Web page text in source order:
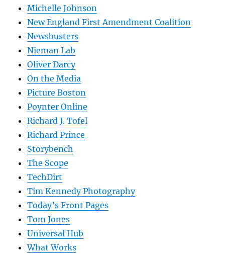
Michelle Johnson
New England First Amendment Coalition
Newsbusters
Nieman Lab
Oliver Darcy
On the Media
Picture Boston
Poynter Online
Richard J. Tofel
Richard Prince
Storybench
The Scope
TechDirt
Tim Kennedy Photography
Today’s Front Pages
Tom Jones
Universal Hub
What Works